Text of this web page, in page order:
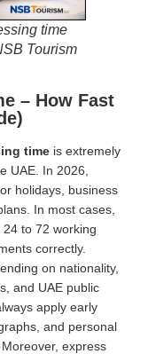
time
Tourism
– How Fast
time is extremely
UAE. In 2026,
holidays, business
In most cases,
to 72 working
correctly.
on nationality,
and UAE public
apply early
and personal
express